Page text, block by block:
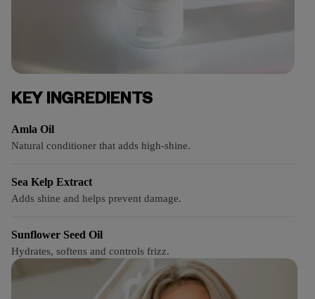
KEY INGREDIENTS
Amla Oil
Natural conditioner that adds high-shine.
Sea Kelp Extract
Adds shine and helps prevent damage.
Sunflower Seed Oil
Hydrates, softens and controls frizz.